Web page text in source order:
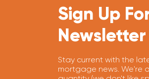
Sign Up
Newsletter
Stay current with the
mortgage news. We're